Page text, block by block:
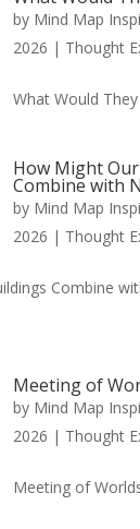
by Mind Map
2026 | Thought
What Would
How Might
Combine with
by Mind Map
2026 | Thought
Combine
Meeting of
by Mind Map
2026 | Thought
Meeting of